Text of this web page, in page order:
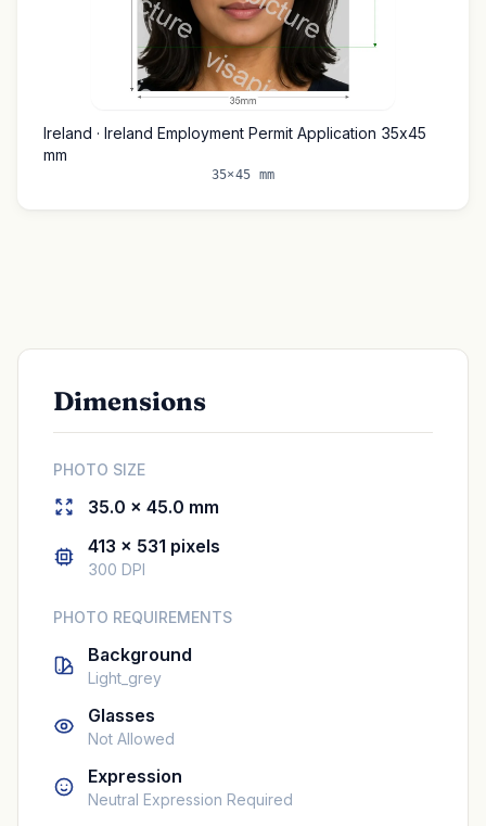
Ireland · Ireland Employment Permit Application 35x45
mm
35×45 mm
Dimensions
PHOTO SIZE
35.0 × 45.0 mm
413 × 531 pixels
300 DPI
PHOTO REQUIREMENTS
Background
Light_grey
Glasses
Not Allowed
Expression
Neutral Expression Required